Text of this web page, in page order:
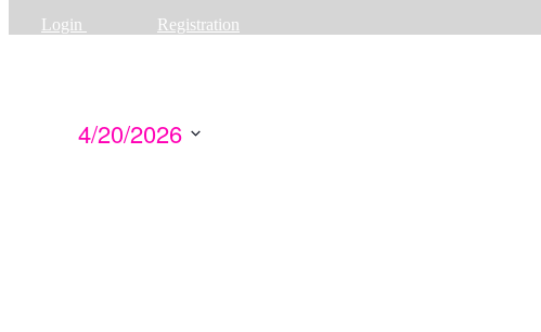
Login
Registration
4/20/2026